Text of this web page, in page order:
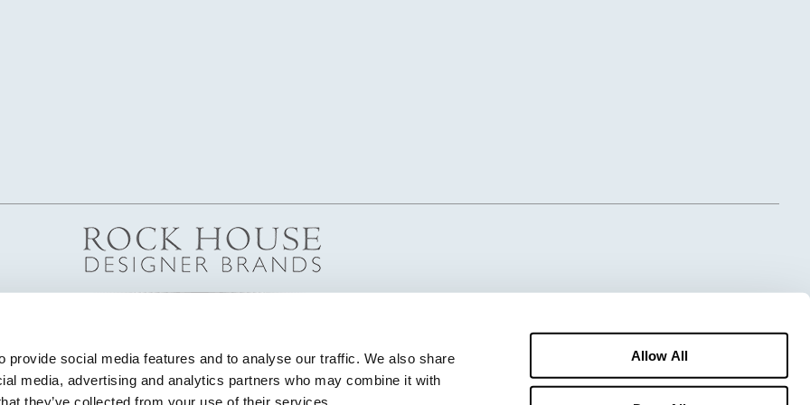
social media features and to analyse our traffic. We also share
media, advertising and analytics partners who may combine it with
they’ve collected from your use of their services.
Allow All